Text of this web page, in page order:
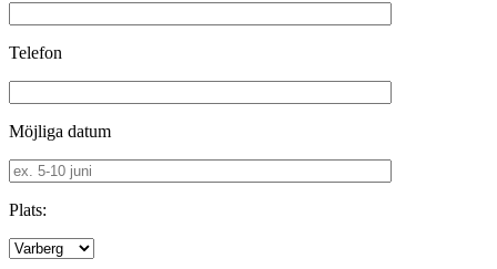
Telefon
Möjliga datum
Plats: